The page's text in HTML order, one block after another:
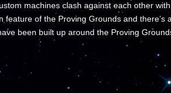
machines clash against each other
of the Proving Grounds and
been built up around the Proving